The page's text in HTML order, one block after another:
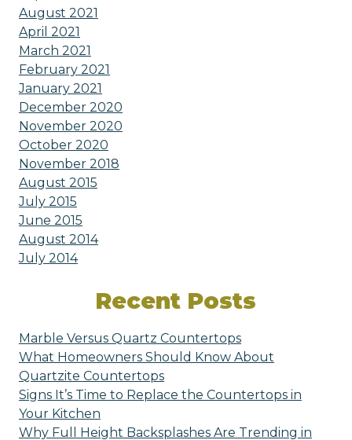
August 2021
April 2021
March 2021
February 2021
January 2021
December 2020
November 2020
October 2020
November 2018
August 2015
July 2015
June 2015
August 2014
July 2014
Recent Posts
Marble Versus Quartz Countertops
What Homeowners Should Know About
Quartzite Countertops
Signs It’s Time to Replace the Countertops in
Your Kitchen
Why Full Height Backsplashes Are Trending in